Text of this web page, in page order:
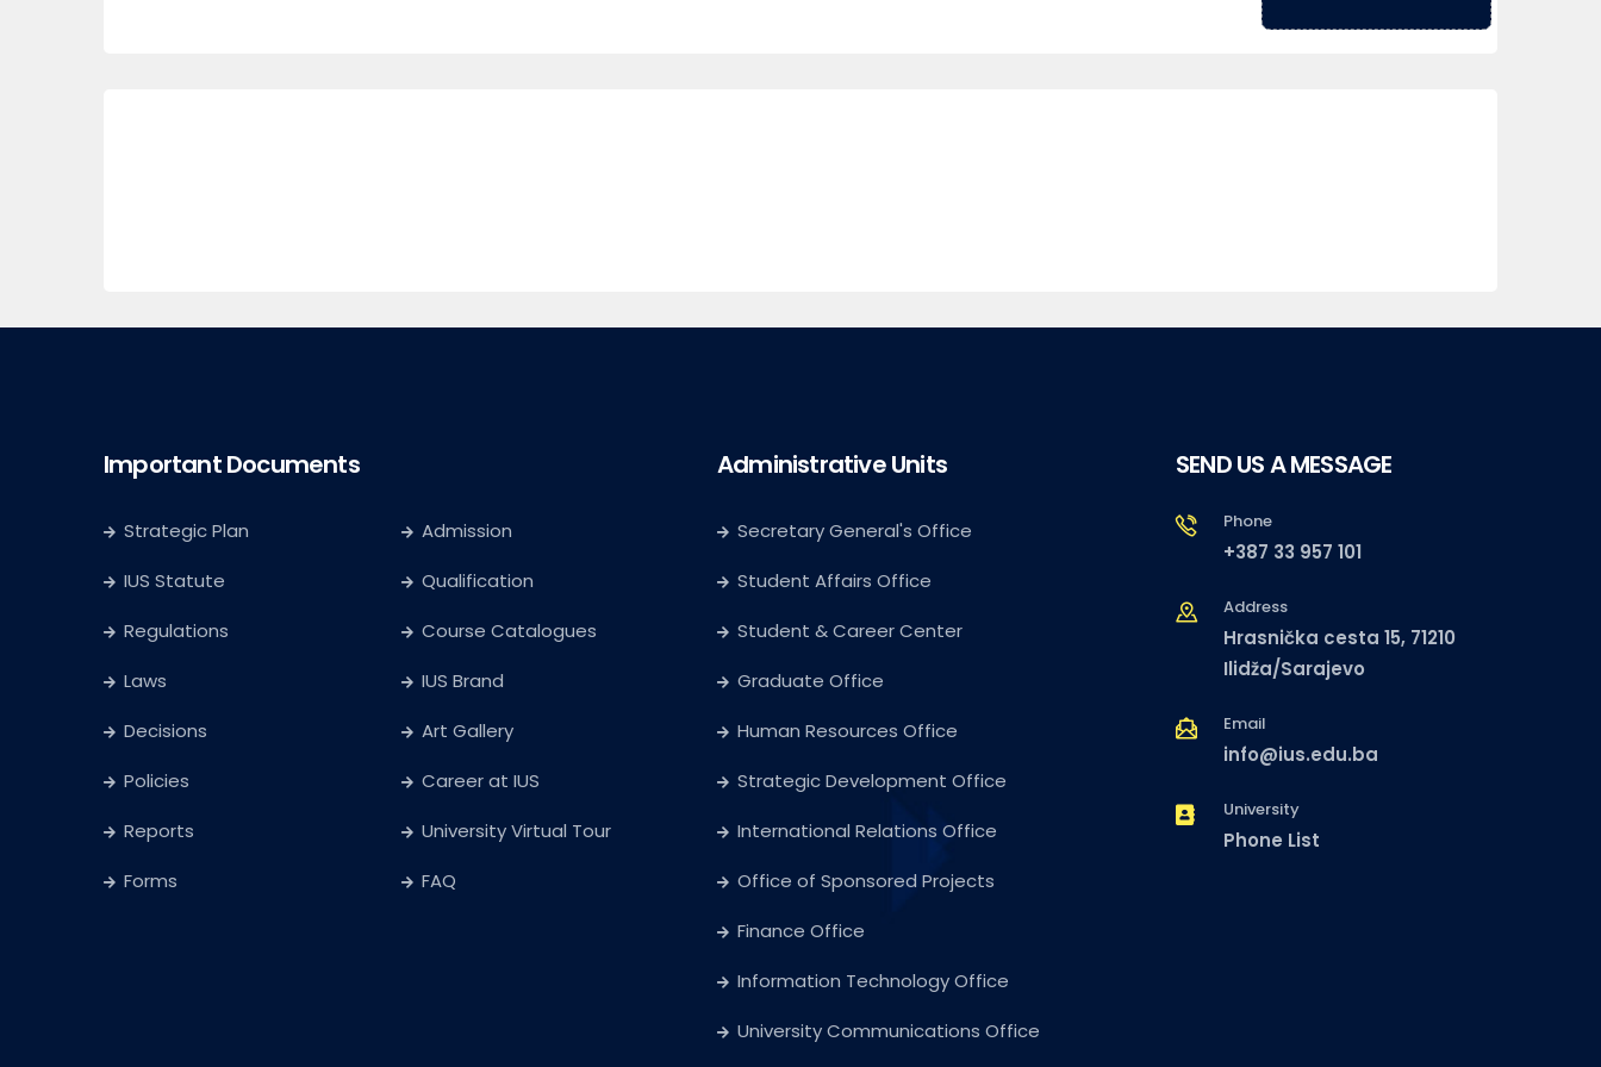
Important Documents
Strategic Plan
IUS Statute
Regulations
Laws
Decisions
Policies
Reports
Forms
Admission
Qualification
Course Catalogues
IUS Brand
Art Gallery
Career at IUS
University Virtual Tour
FAQ
Administrative Units
Secretary General's Office
Student Affairs Office
Student & Career Center
Graduate Office
Human Resources Office
Strategic Development Office
International Relations Office
Office of Sponsored Projects
Finance Office
Information Technology Office
University Communications Office
SEND US A MESSAGE
Phone
+387 33 957 101
Address
Hrasnička cesta 15, 71210
Ilidža/Sarajevo
Email
info@ius.edu.ba
University
Phone List